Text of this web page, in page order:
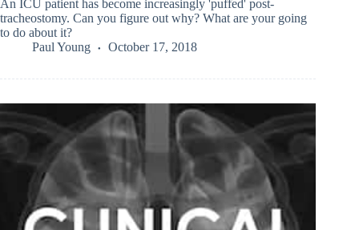
An ICU patient has become increasingly 'puffed' post-
tracheostomy. Can you figure out why? What are your going
to do about it?
Paul Young
October 17, 2018